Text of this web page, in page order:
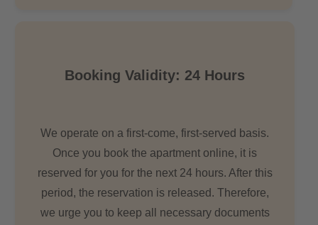
Booking Validity: 24 Hours
We operate on a first-come, first-served basis.
Once you book the apartment online, it is
reserved for you for the next 24 hours. After this
period, the reservation is released. Therefore,
we urge you to keep all necessary documents